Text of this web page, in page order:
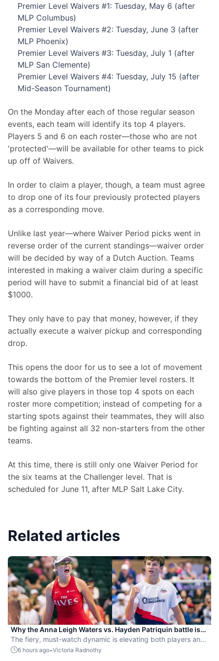
Premier Level Waivers #1: Tuesday, May 6 (after
MLP Columbus)
Premier Level Waivers #2: Tuesday, June 3 (after
MLP Phoenix)
Premier Level Waivers #3: Tuesday, July 1 (after
MLP San Clemente)
Premier Level Waivers #4: Tuesday, July 15 (after
Mid-Season Tournament)
On the Monday after each of those regular season
events, each team will identify its top 4 players.
Players 5 and 6 on each roster—those who are not
'protected'—will be available for other teams to pick
up off of Waivers.
In order to claim a player, though, a team must agree
to drop one of its four previously protected players
as a corresponding move.
Unlike last year—where Waiver Period picks went in
reverse order of the current standings—waiver order
will be decided by way of a Dutch Auction. Teams
interested in making a waiver claim during a specific
period will have to submit a financial bid of at least
$1000.
They only have to pay that money, however, if they
actually execute a waiver pickup and corresponding
drop.
This opens the door for us to see a lot of movement
towards the bottom of the Premier level rosters. It
will also give players in those top 4 spots on each
roster more competition; instead of competing for a
starting spots against their teammates, they will also
be fighting against all 32 non-starters from the other
teams.
At this time, there is still only one Waiver Period for
the six teams at the Challenger level. That is
scheduled for June 11, after MLP Salt Lake City.
Related articles
Why the Anna Leigh Waters vs. Hayden Patriquin battle is
exactly what pickleball needs
The fiery, must-watch dynamic is elevating both players and
the sport.
6 hours ago-Victoria Radnothy